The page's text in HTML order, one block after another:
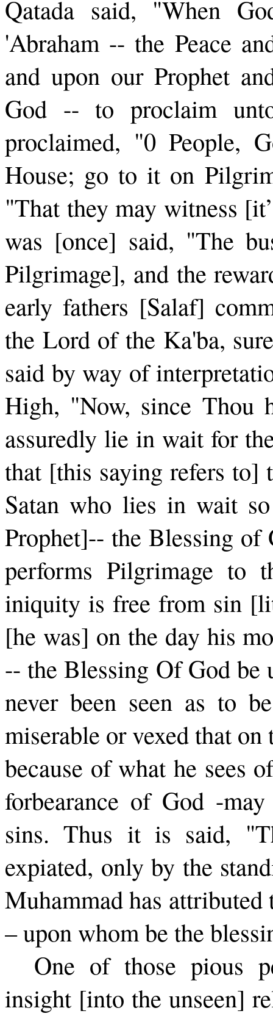
Qatada said, "When
'Abraham -- the Peace
and upon our Prophet
God -- to proclaim
proclaimed, "0 People,
House; go to it on
"That they may witness
was [once] said, "The
Pilgrimage], and the
early fathers [Salaf]
the Lord of the Ka'ba,
said by way of
High, "Now, since Thou
assuredly lie in wait for
that [this saying refers
Satan who lies in wait
Prophet]-- the Blessing
per­forms Pilgrimage to
iniquity is free from sin
[he was] on the day his
-- the Blessing Of God be
never been seen as to
miserable or vexed that
because of what he sees
forbearance of God -­
sins. Thus it is said,
expiated, only by the
Muhammad has
– upon whom be the
One of those pious
insight [into the unseen]